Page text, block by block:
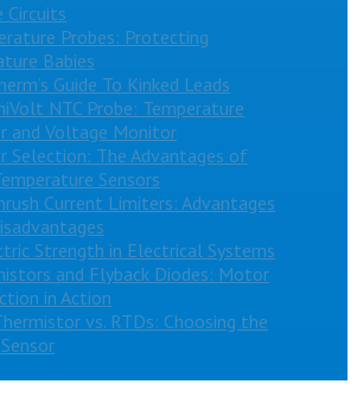
Circuits
Probes: Protecting
Babies
Guide To Kinked Leads
NTC Probe: Temperature
and Voltage Monitor
Selection: The Advantages of
Sensors
Current Limiters: Advantages
Strength in Electrical Systems
and Flyback Diodes: Motor
in Action
vs. RTDs: Choosing the